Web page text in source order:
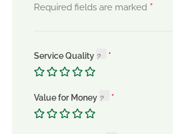
Required fields are marked *
Service Quality
Value for Money